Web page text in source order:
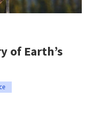
of Earth’s